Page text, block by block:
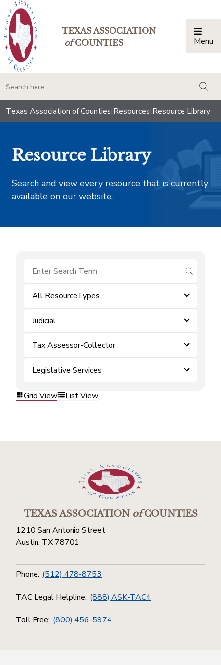
TEXAS ASSOCIATION
ofCOUNTIES Menu
Texas Association of Counties|Resources|Resource Library
Resource Library
Search and view every resource that is currently
available on our website.
submit
All ResourceTypes
Judicial
Tax Assessor-Collector
Legislative Services
Grid View List View
TEXAS ASSOCIATIONofCOUNTIES
1210 San Antonio Street
Austin, TX 78701
Phone: (512) 478-8753
TAC Legal Helpline: (888) ASK-TAC4
Toll Free: (800) 456-5974